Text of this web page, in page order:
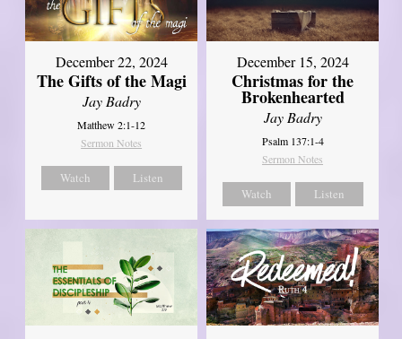
December 22, 2024
The Gifts of the Magi
Jay Badry
Matthew 2:1-12
Sermon Notes
Watch Listen
December 15, 2024
Christmas for the
Brokenhearted
Jay Badry
Psalm 137:1-4
Sermon Notes
Watch Listen